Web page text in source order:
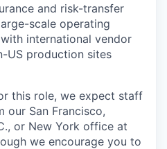
and risk-transfer
scale operating
international vendor
US production sites
this role, we expect staff
San Francisco,
or New York office at
we encourage you to